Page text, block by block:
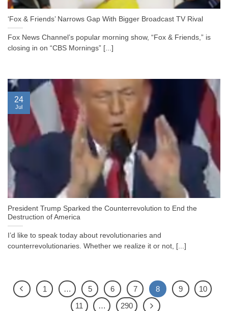
‘Fox & Friends’ Narrows Gap With Bigger Broadcast TV Rival
Fox News Channel’s popular morning show, “Fox & Friends,” is
closing in on “CBS Mornings” [...]
President Trump Sparked the Counterrevolution to End the
Destruction of America
I’d like to speak today about revolutionaries and
counterrevolutionaries. Whether we realize it or not, [...]
24
Jul
1 … 5 6 7 8 9
10
11
… 290